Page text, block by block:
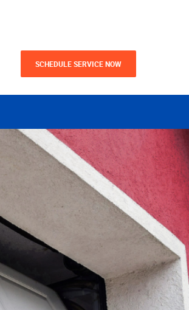
SCHEDULE SERVICE NOW